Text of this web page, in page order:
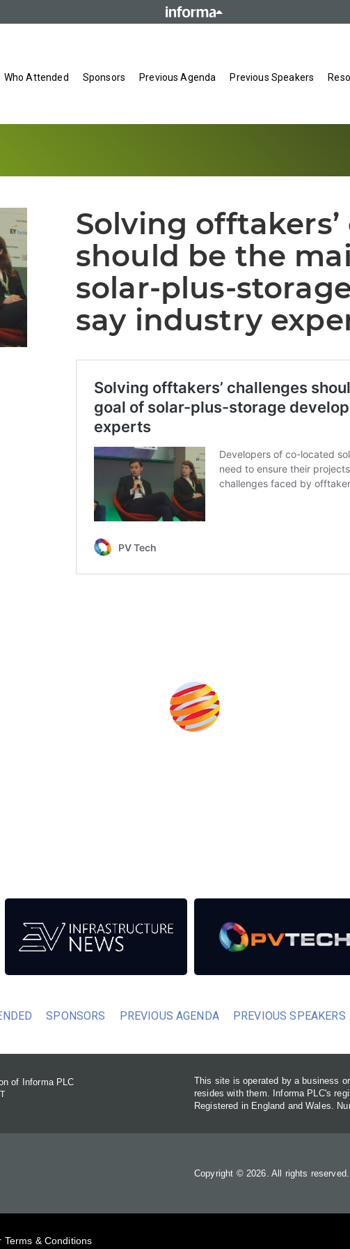
Who Attended Sponsors Previous Agenda Previous Speakers
Solving
should be the
solar-plus-
say industry
SPONSORS PREVIOUS AGENDA PREVIOUS SPEAKERS
of Informa PLC
This site is operated by a business
resides with them. Informa PLC's
Registered in England and Wales.
Copyright © 2026. All rights
Terms & Conditions